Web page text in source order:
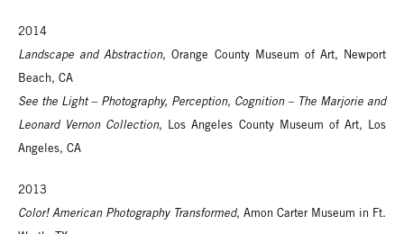
2014
Landscape and Abstraction, Orange County Museum of Art, Newport
Beach, CA
See the Light – Photography, Perception, Cognition – The Marjorie and
Leonard Vernon Collection, Los Angeles County Museum of Art, Los
Angeles, CA
2013
Color! American Photography Transformed, Amon Carter Museum in Ft.